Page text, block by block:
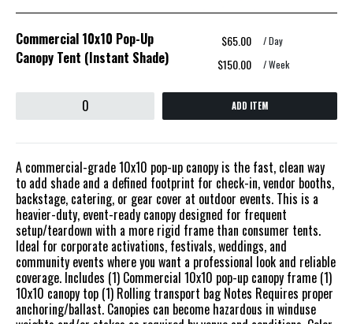
Commercial 10x10 Pop-Up
Canopy Tent (Instant Shade)
$65.00 / Day
$150.00 / Week
ADD ITEM
A commercial-grade 10x10 pop-up canopy is the fast, clean way
to add shade and a defined footprint for check-in, vendor booths,
backstage, catering, or gear cover at outdoor events. This is a
heavier-duty, event-ready canopy designed for frequent
setup/teardown with a more rigid frame than consumer tents.
Ideal for corporate activations, festivals, weddings, and
community events where you want a professional look and reliable
coverage. Includes (1) Commercial 10x10 pop-up canopy frame (1)
10x10 canopy top (1) Rolling transport bag Notes Requires proper
anchoring/ballast. Canopies can become hazardous in winduse